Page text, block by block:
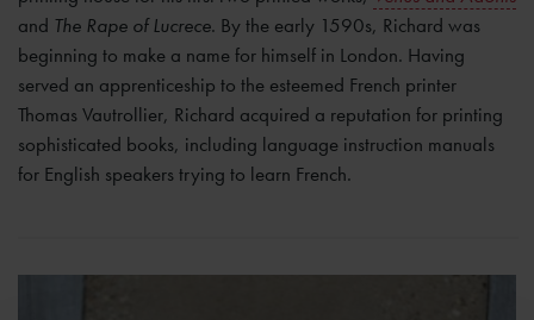
and The Rape of Lucrece. By the early 1590s, Richard was
beginning to make a name for himself in London. Having
served an apprenticeship to the esteemed French printer
Thomas Vautrollier, Richard acquired a reputation for printing
sophisticated books, including language instruction manuals
for English speakers trying to learn French.